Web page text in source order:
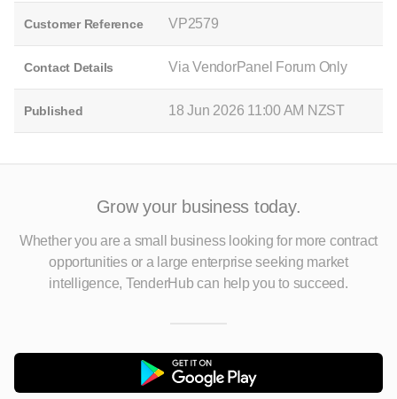
Customer Reference VP2579
Contact Details Via VendorPanel Forum Only
Published 18 Jun 2026 11:00 AM NZST
Grow your business today.
Whether you are a small business looking for more contract
opportunitiesor a large enterprise seeking market
intelligence, TenderHub can help you to succeed.